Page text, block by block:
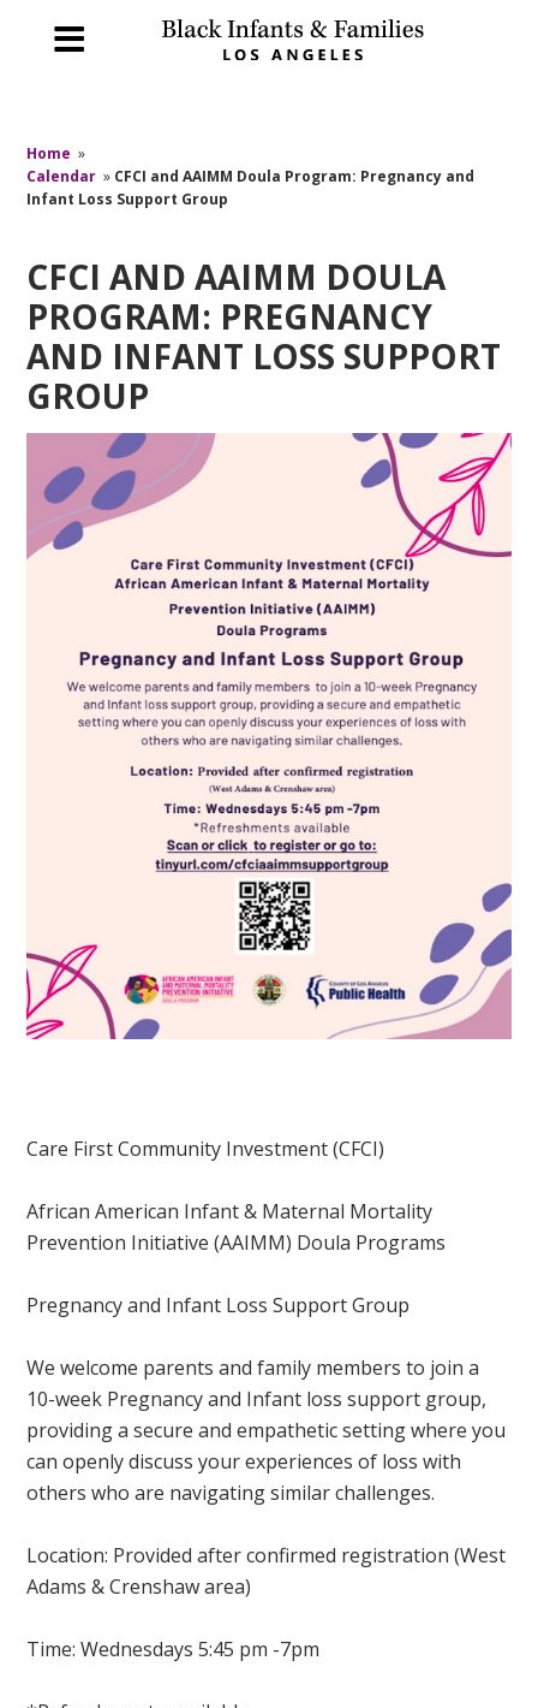
Home »
Calendar » CFCI and AAIMM Doula Program: Pregnancy and
Infant Loss Support Group
CFCI AND AAIMM DOULA
PROGRAM: PREGNANCY
AND INFANT LOSS SUPPORT
GROUP
Care First Community Investment (CFCI)
African American Infant & Maternal Mortality
Prevention Initiative (AAIMM) Doula Programs
Pregnancy and Infant Loss Support Group
We welcome parents and family members to join a
10-week Pregnancy and Infant loss support group,
providing a secure and empathetic setting where you
can openly discuss your experiences of loss with
others who are navigating similar challenges.
Location: Provided after confirmed registration(West
Adams & Crenshaw area)
Time: Wednesdays 5:45 pm -7pm